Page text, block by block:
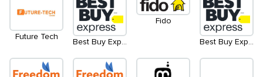
Future Tech
Best Buy Express
Fido
Best Buy Express - North